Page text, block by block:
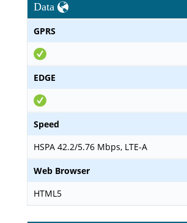
Data
GPRS
EDGE
Speed
HSPA 42.2/5.76 Mbps, LTE-A
Web Browser
HTML5